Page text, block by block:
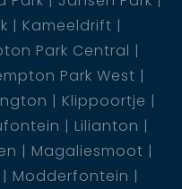
Kameeldrift
Park Central
Park West
Klippoortje
Lilianton
Magaliesmoot
Modderfontein